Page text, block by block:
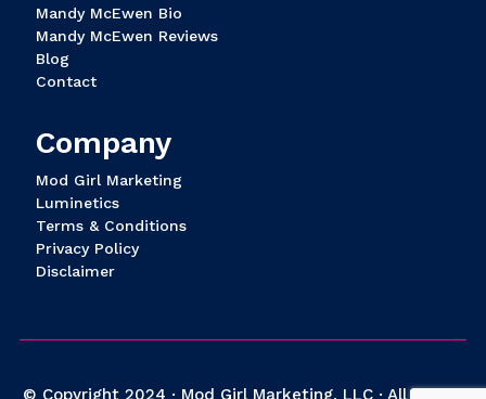
Mandy McEwen Bio
Mandy McEwen Reviews
Blog
Contact
Company
Mod Girl Marketing
Luminetics
Terms & Conditions
Privacy Policy
Disclaimer
© Copyright 2024 · Mod Girl Marketing, LLC · All Rights